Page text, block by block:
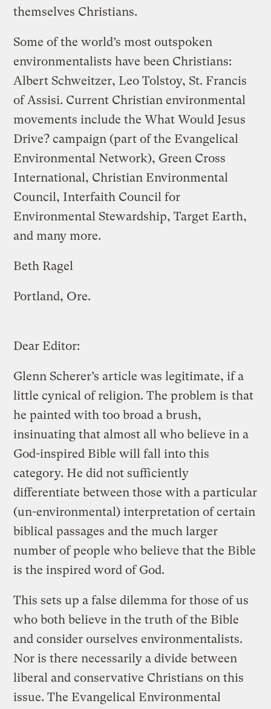
themselves Christians.
Some of the world’s most outspoken
environmentalists have been Christians:
Albert Schweitzer, Leo Tolstoy, St. Francis
of Assisi. Current Christian environmental
movements include the What Would Jesus
Drive? campaign (part of the Evangelical
Environmental Network), Green Cross
International, Christian Environmental
Council, Interfaith Council for
Environmental Stewardship, Target Earth,
and many more.
Beth Ragel
Portland, Ore.
Dear Editor:
Glenn Scherer’s article was legitimate, if a
little cynical of religion. The problem is that
he painted with too broad a brush,
insinuating that almost all who believe in a
God-inspired Bible will fall into this
category. He did not sufficiently
differentiate between those with a particular
(un-environmental) interpretation of certain
biblical passages and the much larger
number of people who believe that the Bible
is the inspired word of God.
This sets up a false dilemma for those of us
who both believe in the truth of the Bible
and consider ourselves environmentalists.
Nor is there necessarily a divide between
liberal and conservative Christians on this
issue. The Evangelical Environmental